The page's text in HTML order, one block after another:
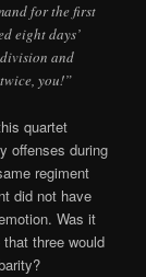
for the first
eight days’
and
you!”
quartet
offenses during
regiment
did not have
Was it
three would